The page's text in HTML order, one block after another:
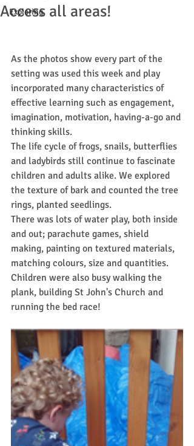
Exploring
Access all areas!
As the photos show every part of the
setting was used this week and play
incorporated many characteristics of
effective learning such as engagement,
imagination, motivation, having-a-go and
thinking skills.
The life cycle of frogs, snails, butterflies
and ladybirds still continue to fascinate
children and adults alike. We explored
the texture of bark and counted the tree
rings, planted seedlings.
There was lots of water play, both inside
and out; parachute games, shield
making, painting on textured materials,
matching colours, size and quantities.
Children were also busy walking the
plank, building St John's Church and
running the bed race!